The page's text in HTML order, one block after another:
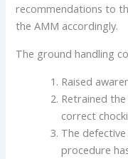
recommendations to
the AMM accordingly.
The ground handling
Raised
Retrained
correct
The
procedure